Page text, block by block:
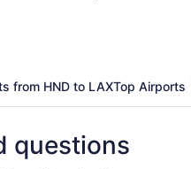
from HND to LAXTop Airports
questions